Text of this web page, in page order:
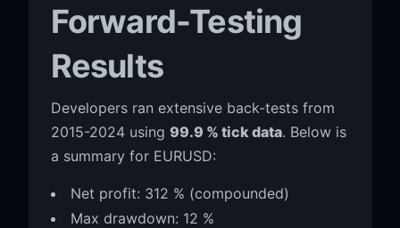
Forward-Testing
Results
Developers ran extensive back-tests from
2015-2024 using 99.9 % tick data. Below is
a summary for EURUSD:
Net profit: 312 % (compounded)
Max drawdown: 12 %